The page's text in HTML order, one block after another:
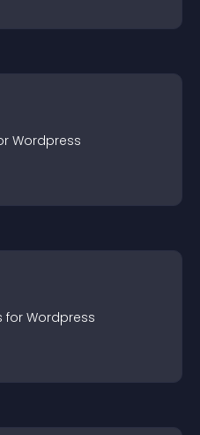
Wordpress
for Wordpress